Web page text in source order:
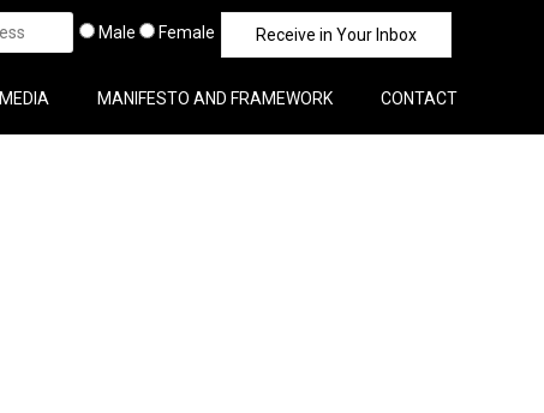
Male Female
MEDIA MANIFESTO AND FRAMEWORK CONTACT